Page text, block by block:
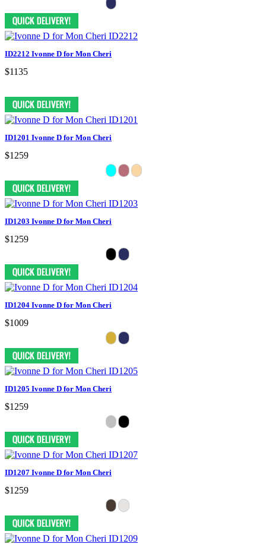
ID2212 Ivonne D for Mon Cheri
$1135
ID1201 Ivonne D for Mon Cheri
$1259
ID1203 Ivonne D for Mon Cheri
$1259
ID1204 Ivonne D for Mon Cheri
$1009
ID1205 Ivonne D for Mon Cheri
$1259
ID1207 Ivonne D for Mon Cheri
$1259